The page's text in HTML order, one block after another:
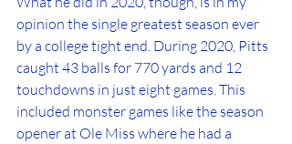
opinion the single greatest season ever
by a college tight end. During 2020, Pitts
caught 43 balls for 770 yards and 12
touchdowns in just eight games. This
included monster games like the season
opener at Ole Miss where he had a